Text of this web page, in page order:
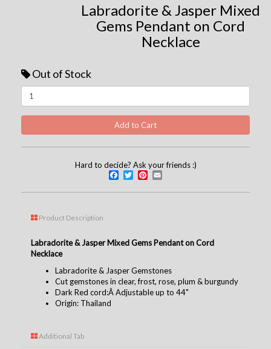
Labradorite & Jasper Mixed
Gems Pendant on Cord
Necklace
Out of Stock
Hard to decide? Ask your friends :)
Facebook
TwitterPinterest
Product Description
Labradorite & Jasper Mixed Gems Pendant on Cord
Necklace
Labradorite & Jasper Gemstones
Cut gemstones in clear, frost, rose, plum & burgundy
Dark Red cord:Â Adjustable up to 44"
Origin: Thailand
Additional Tab